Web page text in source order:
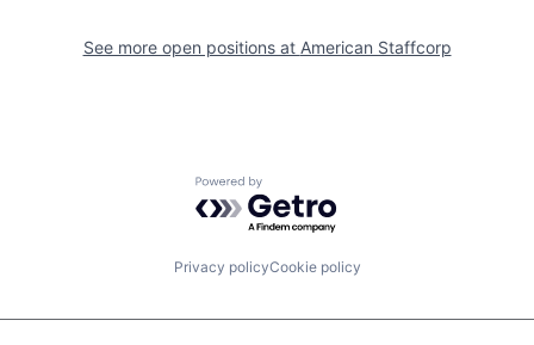
See more open positions at American Staffcorp
Powered by Getro.com
Privacy policyCookie policy